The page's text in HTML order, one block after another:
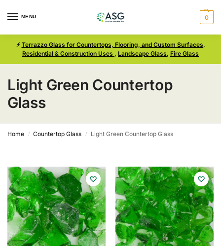
MENU 0
⚡ Terrazzo Glass for Countertops, Flooring, and Custom Surfaces,
Residential & Construction Uses , Landscape Glass, Fire Glass
Light Green Countertop
Glass
Home / Countertop Glass / Light Green Countertop Glass